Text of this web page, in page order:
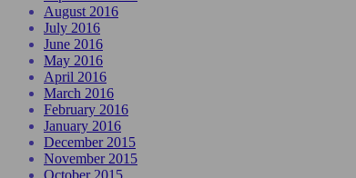
August 2016
July 2016
June 2016
May 2016
April 2016
March 2016
February 2016
January 2016
December 2015
November 2015
October 2015